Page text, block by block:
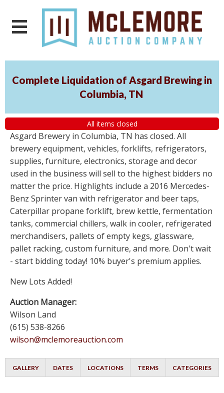
Complete Liquidation of Asgard Brewing in
Columbia, TN
All items closed
Asgard Brewery in Columbia, TN has closed. All
brewery equipment, vehicles, forklifts, refrigerators,
supplies, furniture, electronics, storage and decor
used in the business will sell to the highest bidders no
matter the price. Highlights include a 2016 Mercedes-
Benz Sprinter van with refrigerator and beer taps,
Caterpillar propane forklift, brew kettle, fermentation
tanks, commercial chillers, walk in cooler, refrigerated
merchandisers, pallets of empty kegs, glassware,
pallet racking, custom furniture, and more. Don't wait
- start bidding today! 10% buyer's premium applies.
New Lots Added!
Auction Manager:
Wilson Land
(615) 538-8266
wilson@mclemoreauction.com
GALLERY DATES LOCATIONS TERMS CATEGORIES